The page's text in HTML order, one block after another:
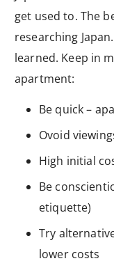
get used to. The
researching
learned. Keep in
apartment:
Be quick –
Ovoid
High initial
Be
etiquette)
Try
lower costs